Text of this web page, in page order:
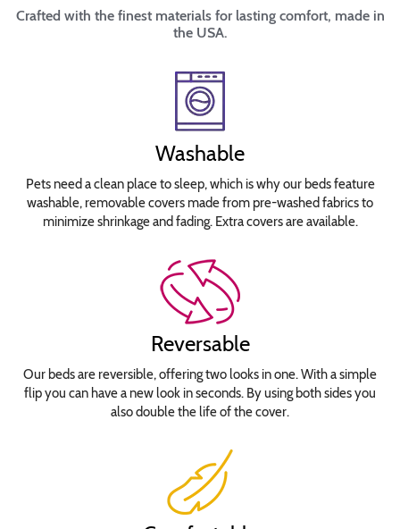
Crafted with the finest materials for lasting comfort, made in
the USA.
Washable
Pets need a clean place to sleep, which is why our beds feature
washable, removable covers made from pre-washed fabrics to
minimize shrinkage and fading. Extra covers are available.
Reversable
Our beds are reversible, offering two looks in one. With a simple
flip you can have a new look in seconds. By using both sides you
also double the life of the cover.